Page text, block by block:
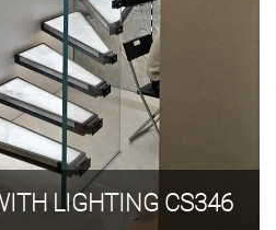
LIGHTING CS346